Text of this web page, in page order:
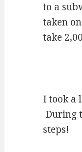
to a
taken
take
I took a
During
steps!